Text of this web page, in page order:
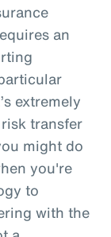
an
extremely
transfer
might do
you're
to
with the